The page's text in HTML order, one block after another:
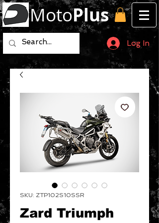
MotoPlus
Log In
SKU: ZTP102S10SSR
Zard Triumph